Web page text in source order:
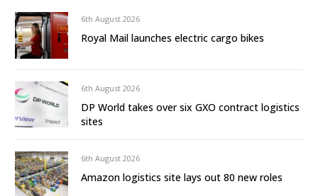
6th August 2026
Royal Mail launches electric cargo bikes
6th August 2026
DP World takes over six GXO contract logistics
sites
6th August 2026
Amazon logistics site lays out 80 new roles